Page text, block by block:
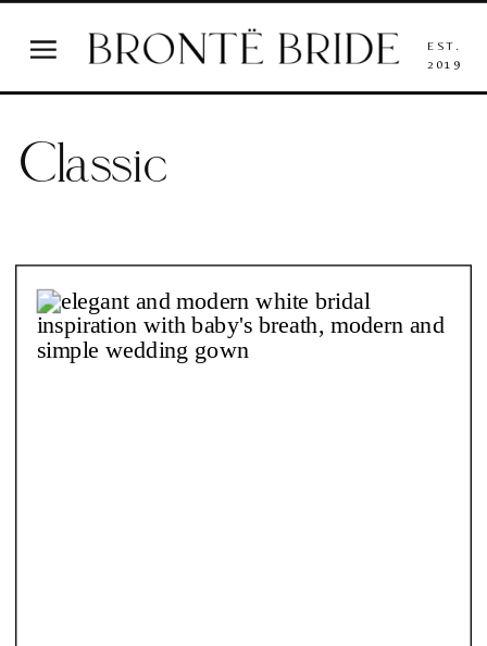
EST.
2019
Classic